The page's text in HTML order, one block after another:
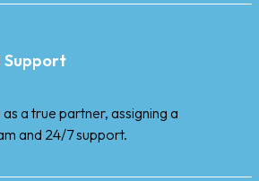
a true partner, assigning a
and 24/7 support.